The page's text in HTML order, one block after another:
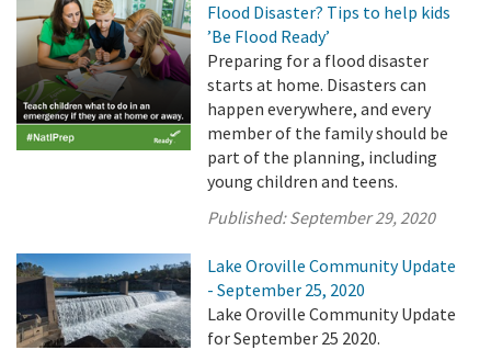
Flood Disaster? Tips to help kids
’Be Flood Ready’
Preparing for a flood disaster
starts at home. Disasters can
happen everywhere, and every
member of the family should be
part of the planning, including
young children and teens.
Published:September 29, 2020
Lake Oroville Community Update
- September 25, 2020
Lake Oroville Community Update
for September 25 2020.